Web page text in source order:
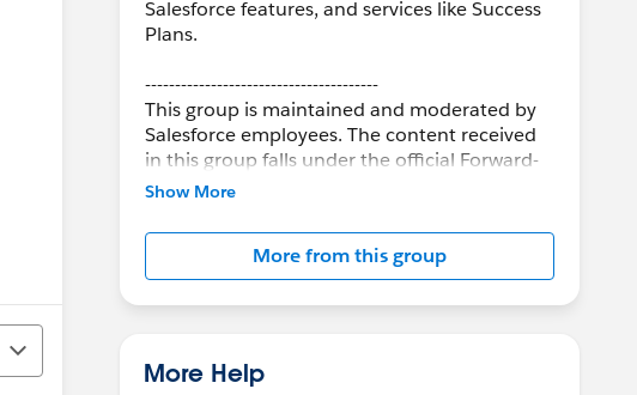
Salesforce features, and services like Success
Plans.
---------------------------------------
This group is maintained and moderated by
Salesforce employees. The content received
in this group falls under the official Forward-
Looking Statement:
us/investor/forward-looking-
statements/default.aspx
Show More
More from this group
More Help